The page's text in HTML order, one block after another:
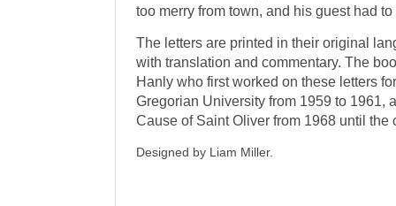
too merry from town, and his guest had to
The letters are printed in their original
with translation and com­mentary. The
Hanly who first worked on these letters
Gregorian Uni­versity from 1959 to 1961,
Cause of Saint Oliver from 1968 until the
Designed by Liam Miller.